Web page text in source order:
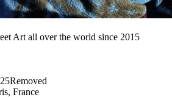
Art all over the world since 2015
Removed
France